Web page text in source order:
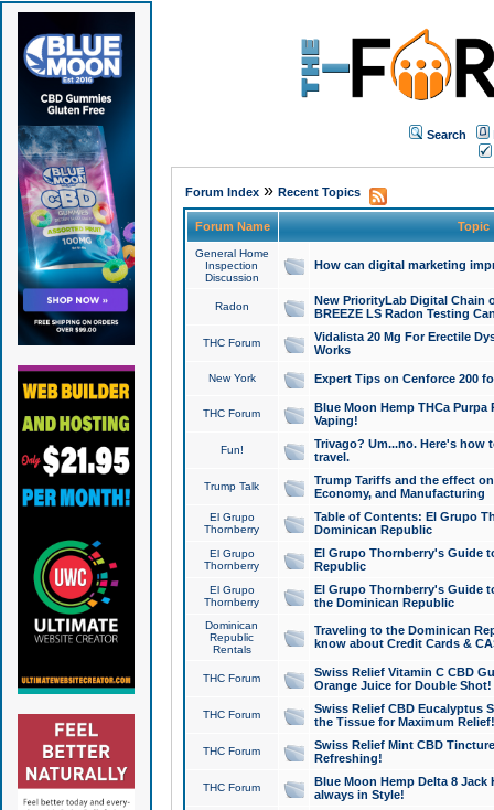
Search
Forum Index» Recent Topics
Forum Name Topic
General Home
Inspection
Discussion
How can digital marketing
Radon
New PriorityLab Digital Chain
BREEZE LS Radon Testing
THC Forum
Vidalista 20 Mg For Erectile
Works
New York Expert Tips on Cenforce 200
THC Forum
Blue Moon Hemp THCa
Vaping!
Fun!
Trivago? Um...no. Here's how
travel.
Trump Talk
Trump Tariffs and the effect
Economy, and Manufacturing
El Grupo
Thornberry
Table of Contents: El Grupo
Dominican Republic
El Grupo
Thornberry
El Grupo Thornberry's Guide
Republic
El Grupo
Thornberry
El Grupo Thornberry's Guide
the Dominican Republic
Dominican
Republic
Rentals
Traveling to the Dominican
know about Credit Cards &
THC Forum
Swiss Relief Vitamin C CBD
Orange Juice for Double Shot!
THC Forum
Swiss Relief CBD Eucalyptus
the Tissue for Maximum Relief!
THC Forum
Swiss Relief Mint CBD
Refreshing!
THC Forum
Blue Moon Hemp Delta 8 Jack
always in Style!